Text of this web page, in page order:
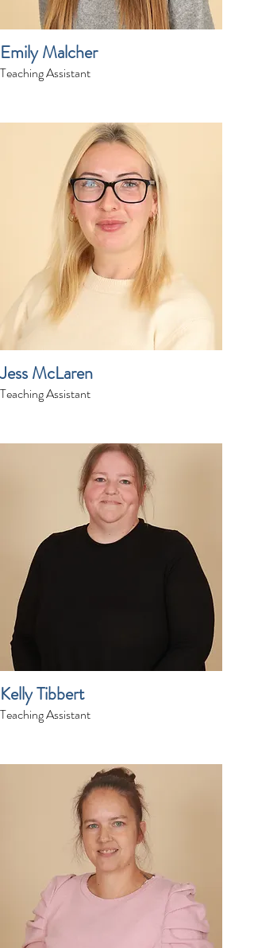
Emily Malcher
Teaching Assistant
Jess McLaren
Teaching Assistant
Kelly Tibbert
Teaching Assistant